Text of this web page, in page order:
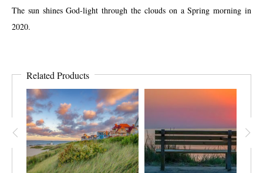
The sun shines God-light through the clouds on a Spring morning in
2020.
Related Products